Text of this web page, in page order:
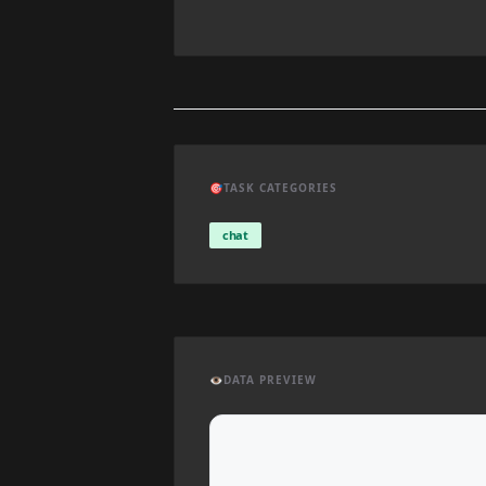
🎯TASK CATEGORIES
chat
👁️DATA PREVIEW